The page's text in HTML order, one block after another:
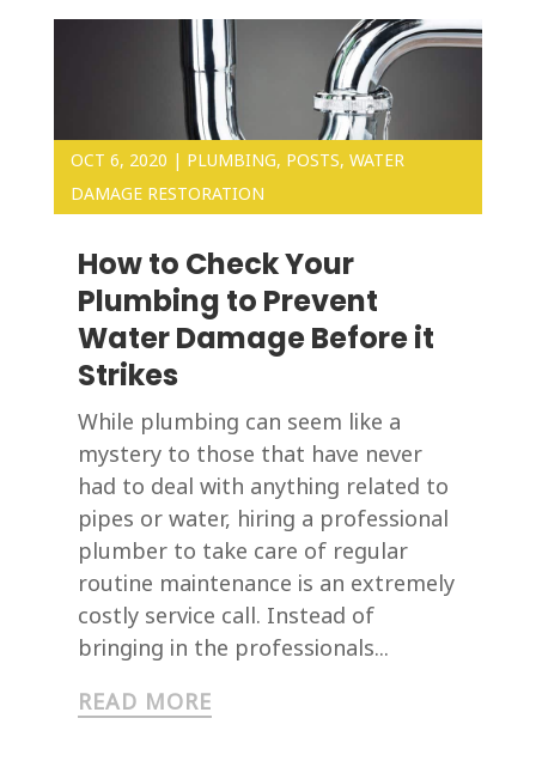
How to Check Your
Plumbing to Prevent
Water Damage Before it
Strikes
OCT 6, 2020 | PLUMBING, POSTS, WATER
DAMAGE RESTORATION
While plumbing can seem like a
mystery to those that have never
had to deal with anything related to
pipes or water, hiring a professional
plumber to take care of regular
routine maintenance is an extremely
costly service call. Instead of
bringing in the professionals...
READ MORE